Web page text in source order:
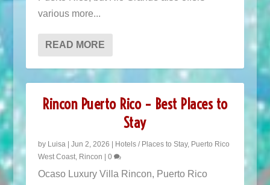
various more...
READ MORE
Rincon Puerto Rico – Best Places to
Stay
by Luisa| Jun 2, 2026 Hotels / Places to Stay, Puerto Rico
West Coast, Rincon 0
Ocaso Luxury Villa Rincon, Puerto Rico